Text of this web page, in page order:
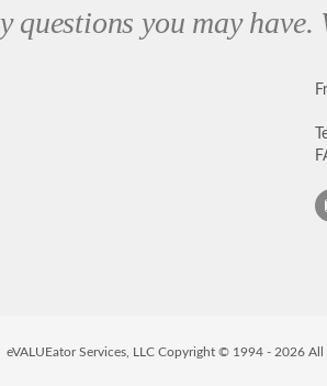
questions you may
eVALUEator Services, LLC Copyright © 1994 - 2026All